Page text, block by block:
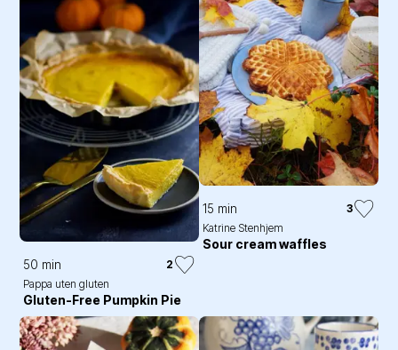
50 min
2
Pappa uten gluten
Gluten-Free Pumpkin Pie
15 min
3
Katrine Stenhjem
Sour cream waffles